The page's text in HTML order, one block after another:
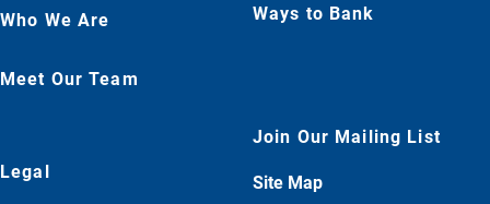
Who We Are
Meet Our Team
Ways to Bank
Legal
Join Our Mailing List
Site Map